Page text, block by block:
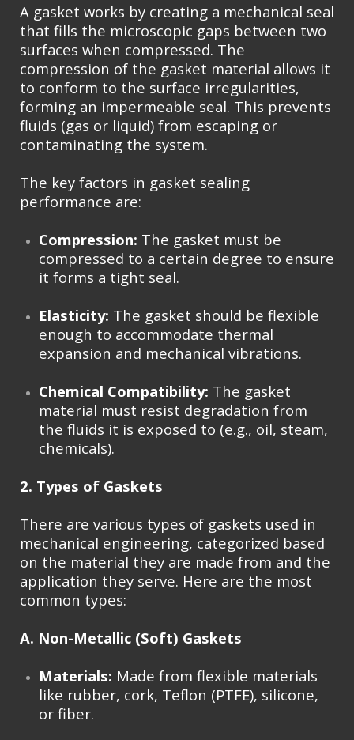
A gasket works by creating a mechanical seal
that fills the microscopic gaps between two
surfaces when compressed. The
compression of the gasket material allows it
to conform to the surface irregularities,
forming an impermeable seal. This prevents
fluids (gas or liquid) from escaping or
contaminating the system.
The key factors in gasket sealing
performance are:
Compression: The gasket must be
compressed to a certain degree to ensure
it forms a tight seal.
Elasticity: The gasket should be flexible
enough to accommodate thermal
expansion and mechanical vibrations.
Chemical Compatibility: The gasket
material must resist degradation from
the fluids it is exposed to (e.g., oil, steam,
chemicals).
2. Types of Gaskets
There are various types of gaskets used in
mechanical engineering, categorized based
on the material they are made from and the
application they serve. Here are the most
common types:
A. Non-Metallic (Soft) Gaskets
Materials: Made from flexible materials
like rubber, cork, Teflon (PTFE), silicone,
or fiber.